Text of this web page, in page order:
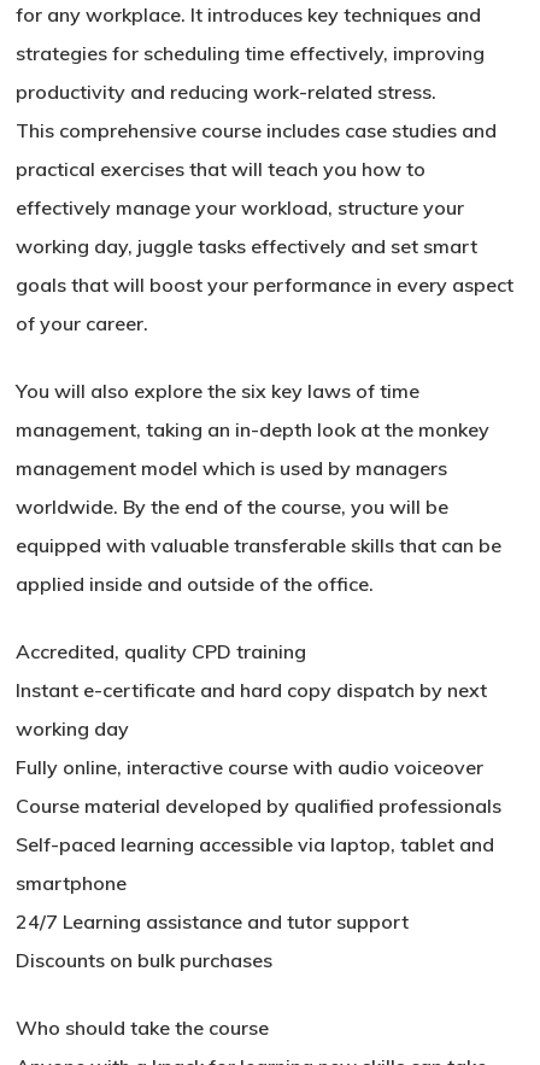
for any workplace. It introduces key techniques and
strategies for scheduling time effectively, improving
productivity and reducing work-related stress.
This comprehensive course includes case studies and
practical exercises that will teach you how to
effectively manage your workload, structure your
working day, juggle tasks effectively and set smart
goals that will boost your performance in every aspect
of your career.
You will also explore the six key laws of time
management, taking an in-depth look at the monkey
management model which is used by managers
worldwide. By the end of the course, you will be
equipped with valuable transferable skills that can be
applied inside and outside of the office.
Accredited, quality CPD training
Instant e-certificate and hard copy dispatch by next
working day
Fully online, interactive course with audio voiceover
Course material developed by qualified professionals
Self-paced learning accessible via laptop, tablet and
smartphone
24/7 Learning assistance and tutor support
Discounts on bulk purchases
Who should take the course